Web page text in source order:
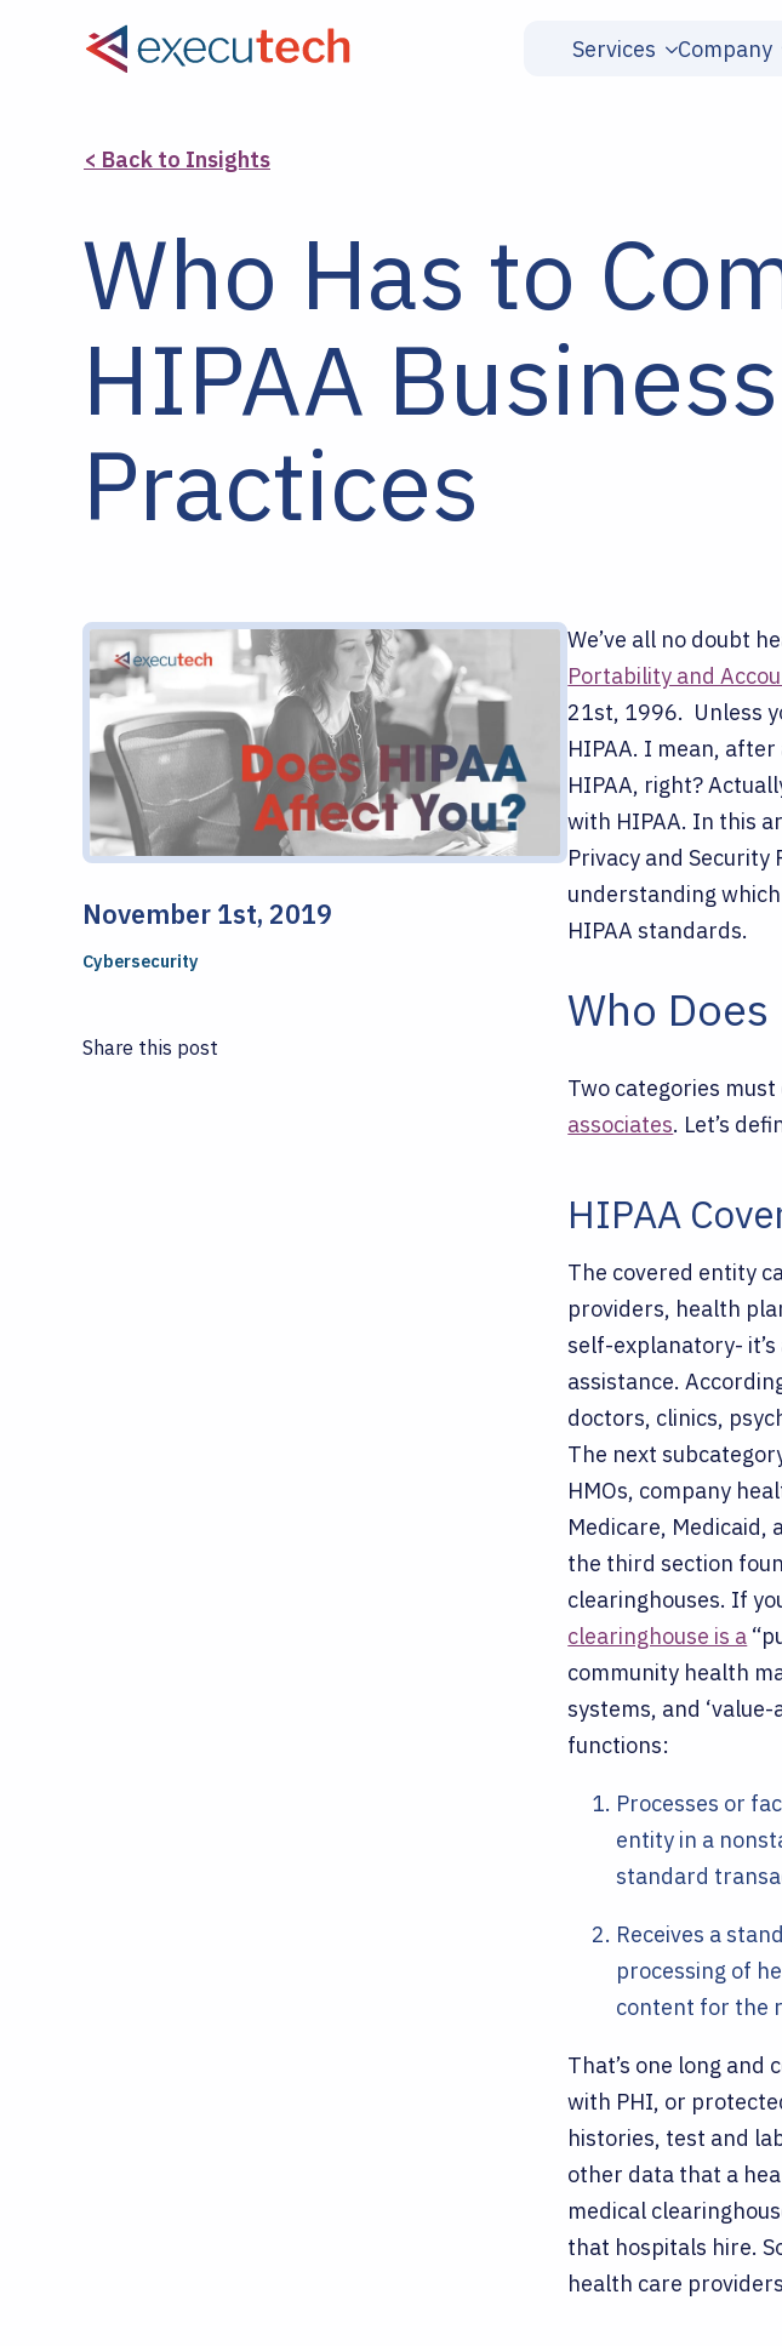
Services Company
< Back to Insights
Who Has to
HIPAA
Practices
November 1st, 2019
Cybersecurity
Share this post
We’ve all no doubt
Portability and
21st, 1996. Unless
HIPAA. I mean,
HIPAA, right?
with HIPAA. In this
Privacy and
understanding
HIPAA standards.
Who
Two categories
associates. Let’s
HIPAA
The covered entity
providers, health
self-explanatory-
assistance.
doctors, clinics,
The next
HMOs, company
Medicare,
the third section
clearinghouses. If
clearinghouse is a
community health
systems, and
functions:
Processes or
entity in a
standard
Receives a
processing of
content for the
That’s one long
with PHI, or
histories, test and
other data that a
medical
that hospitals hire.
health care